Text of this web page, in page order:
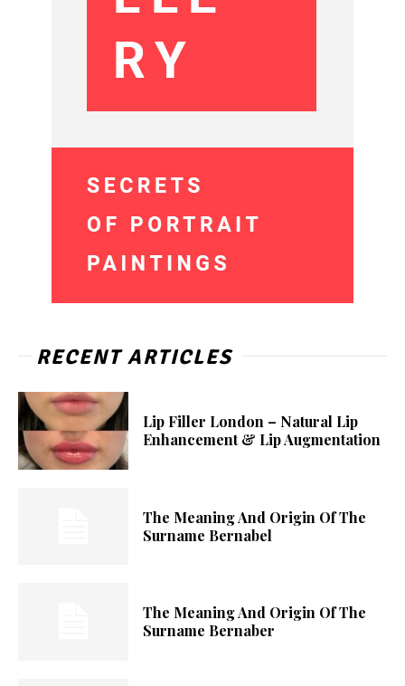
RECENT ARTICLES
Lip Filler London – Natural Lip
Enhancement & Lip Augmentation
The Meaning And Origin Of The
Surname Bernabel
The Meaning And Origin Of The
Surname Bernaber